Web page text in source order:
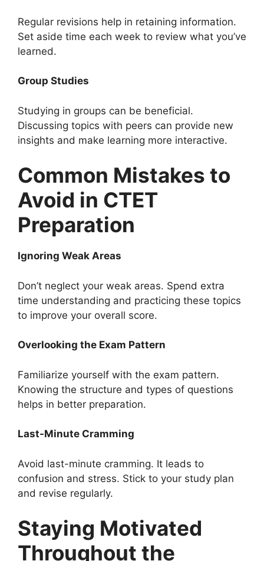
Regular revisions help in retaining information.
Set aside time each week to review what you’ve
learned.
Group Studies
Studying in groups can be beneficial.
Discussing topics with peers can provide new
insights and make learning more interactive.
Common Mistakes to
Avoid in CTET
Preparation
Ignoring Weak Areas
Don’t neglect your weak areas. Spend extra
time understanding and practicing these topics
to improve your overall score.
Overlooking the Exam Pattern
Familiarize yourself with the exam pattern.
Knowing the structure and types of questions
helps in better preparation.
Last-Minute Cramming
Avoid last-minute cramming. It leads to
confusion and stress. Stick to your study plan
and revise regularly.
Staying Motivated
Throughout the